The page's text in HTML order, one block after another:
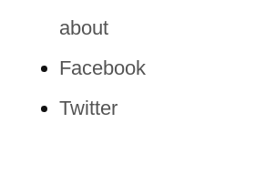
about
Facebook
Twitter